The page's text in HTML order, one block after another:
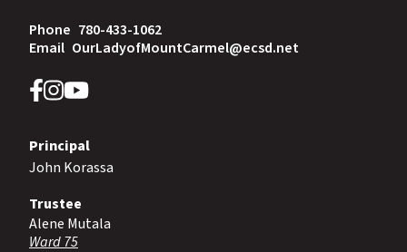
Phone 780-433-1062
Email OurLadyofMountCarmel@ecsd.net
Principal
John Korassa
Trustee
Alene Mutala
Ward 75